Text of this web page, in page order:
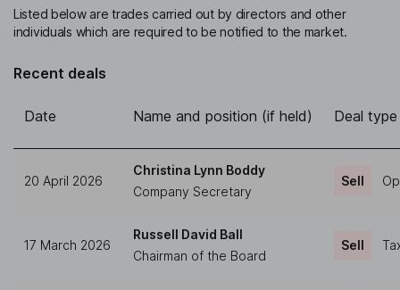
Listed below are trades carried out by directors and other
individuals which are required to be notified to the market.
Recent deals
Date Name and position (if held) Deal type
20 April 2026
Christina Lynn Boddy
Company Secretary
Sell
17 March 2026
Russell David Ball
Chairman of the Board
Sell